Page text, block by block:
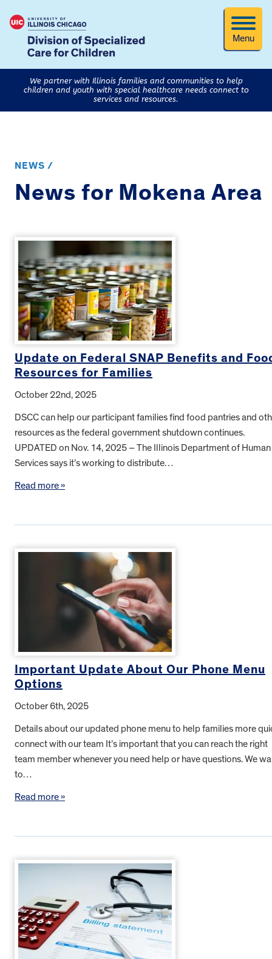
Menu
We partner with Illinois families and communities to help
children and youth with special healthcare needs connect to
services and resources.
NEWS /
News for Mokena Area
Update on Federal SNAP Benefits and
Resources for Families
October 22nd, 2025
DSCC can help our participant families find food pantries and
resources as the federal government shutdown continues.
UPDATED on Nov. 14, 2025 – The Illinois Department of Human
Services says it’s working to distribute…
Read more »
Important Update About Our Phone Menu
Options
October 6th, 2025
Details about our updated phone menu to help families more
connect with our team It’s important that you can reach the right
team member whenever you need help or have questions. We
to…
Read more »